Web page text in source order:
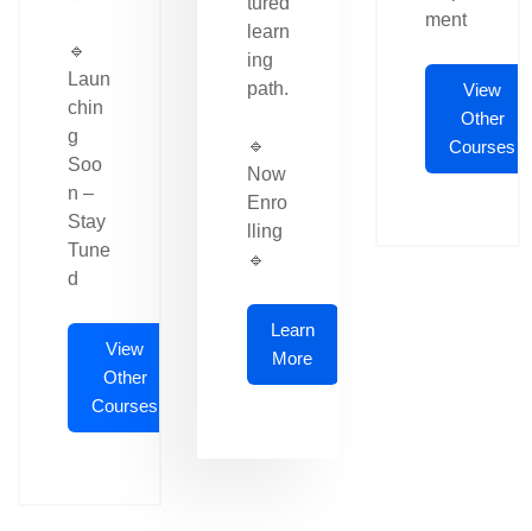
🔹
Laun
chin
g
Soo
n –
Stay
Tune
d
View
Other
Courses
learn
ing
path.
🔹
Now
Enro
lling
🔹
Learn
More
ment
View
Other
Courses